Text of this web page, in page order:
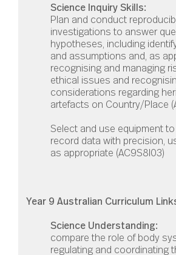
Science Inquiry Skills:
Plan and conduct
investigations to answer
hypotheses, including
and assumptions and, as
recognising and managing
ethical issues and
considerations regarding
artefacts on Country/Place
Select and use equipment
record data with precision,
as appropriate (AC9S8I03)
Year 9 Australian Curriculum
Science Understanding:
compare the role of body
regulating and coordinating